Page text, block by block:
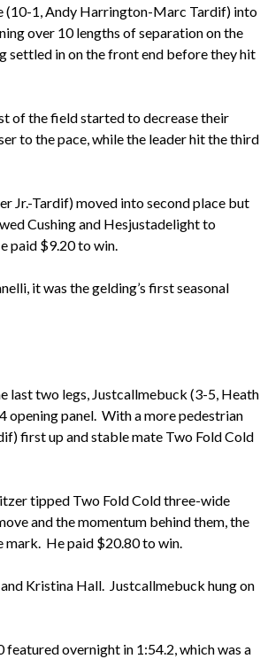
(10-1, Andy Harrington-Marc Tardif) into
over 10 lengths of separation on the
settled in on the front end before they hit
of the field started to decrease their
to the pace, while the leader hit the third
Jr.-Tardif) moved into second place but
Cushing and Hesjustadelight to
paid $9.20 to win.
it was the gelding’s first seasonal
last two legs, Justcallmebuck (3-5, Heath
panel. With a more pedestrian
first up and stable mate Two Fold Cold
tipped Two Fold Cold three-wide
and the momentum behind them, the
mark. He paid $20.80 to win.
Kristina Hall. Justcallmebuck hung on
featured overnight in 1:54.2, which was a